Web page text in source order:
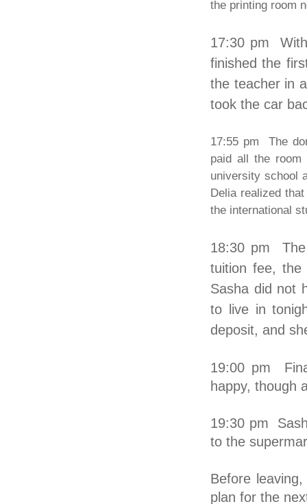
the printing room
17:30 pm
finished the
the teacher in
took the car
17:55 pm The
paid all the
university school
Delia realized
the international
18:30 pm The
tuition fee, the
Sasha did not
to live in
deposit, and
19:00 pm
happy, though
19:30 pm
to the
Before
plan for the